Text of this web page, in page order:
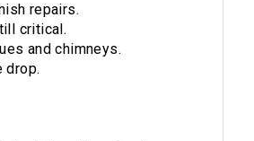
repairs.
critical.
and chimneys.
drop.